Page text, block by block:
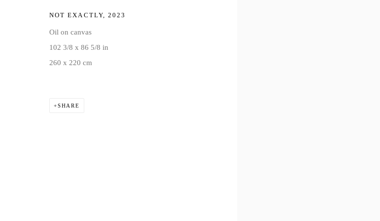
NOT EXACTLY,2023
Oil on canvas
102 3/8 x 86 5/8 in
260 x 220 cm
SHARE